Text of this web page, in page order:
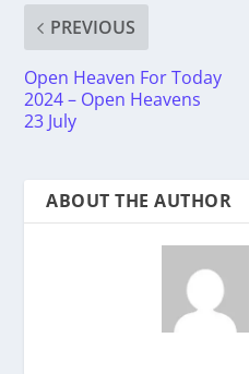
PREVIOUS
Open Heaven For Today
2024 – Open Heavens
23 July
ABOUT THE AUTHOR